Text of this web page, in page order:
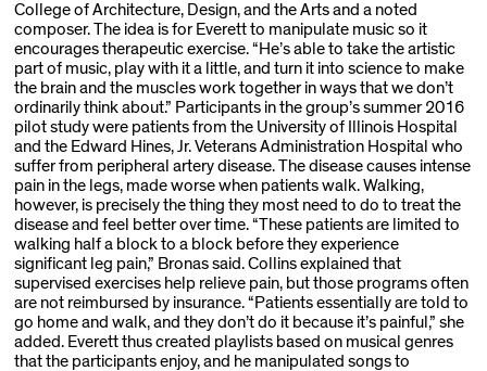
College of Architecture, Design, and the Arts and a noted
composer. The idea is for Everett to manipulate music so it
encourages therapeutic exercise. “He’s able to take the artistic
part of music, play with it a little, and turn it into science to make
the brain and the muscles work together in ways that we don’t
ordinarily think about.” Participants in the group’s summer 2016
pilot study were patients from the University of Illinois Hospital
and the Edward Hines, Jr. Veterans Administration Hospital who
suffer from peripheral artery disease. The disease causes intense
pain in the legs, made worse when patients walk. Walking,
however, is precisely the thing they most need to do to treat the
disease and feel better over time. “These patients are limited to
walking half a block to a block before they experience
significant leg pain,” Bronas said. Collins explained that
supervised exercises help relieve pain, but those programs often
are not reimbursed by insurance. “Patients essentially are told to
go home and walk, and they don’t do it because it’s painful,” she
added. Everett thus created playlists based on musical genres
that the par­ticipants enjoy, and he manipulated songs to